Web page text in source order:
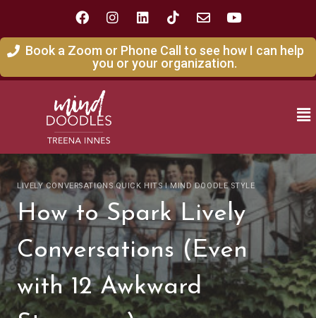
Book a Zoom or Phone Call to see how I can help
you or your organization.
LIVELY CONVERSATIONS QUICK HITS I MIND DOODLE STYLE
How to Spark Lively
Conversations (Even
with 12 Awkward